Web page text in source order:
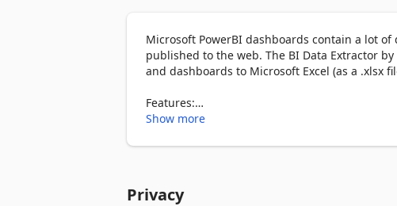
Microsoft PowerBI dashboards contain a lot
published to the web. The BI Data Extractor
and dashboards to Microsoft Excel (as a .xlsx
Features:
• Export tables from published PowerBI
• You get 5 free exports, afterwards you can
Show more
Privacy